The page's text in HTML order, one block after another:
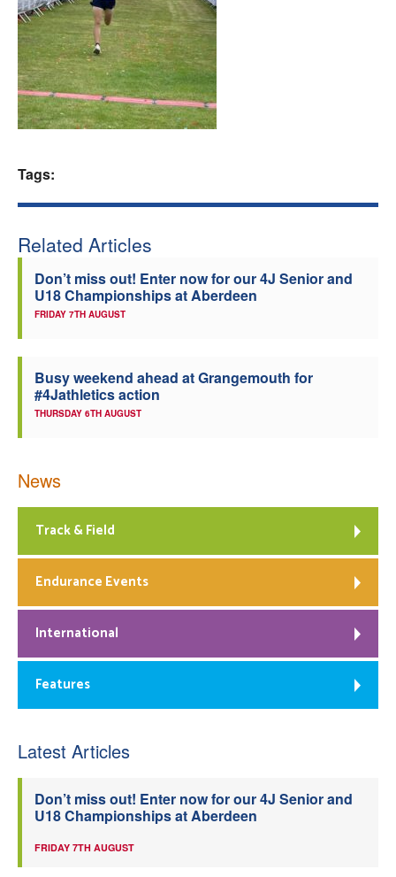
Welfare
Coaches
Officials
Tags:
Related Articles
Don’t miss out! Enter now for our 4J Senior and
U18 Championships at Aberdeen
FRIDAY 7TH AUGUST
Busy weekend ahead at Grangemouth for
#4Jathletics action
THURSDAY 6TH AUGUST
News
Track & Field
Endurance Events
International
Features
Latest Articles
Don’t miss out! Enter now for our 4J Senior and
U18 Championships at Aberdeen
FRIDAY 7TH AUGUST